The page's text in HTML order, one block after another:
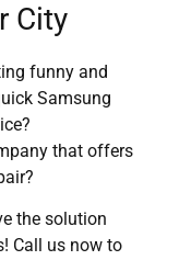
City
funny and
Samsung
that offers
the solution
Call us now to